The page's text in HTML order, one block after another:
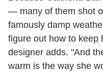
— many of them shot
famously damp
figure out how to keep
designer adds. "And
warm is the way she